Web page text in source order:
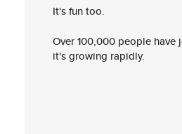
It's fun too.
Over 100,000 people
it's growing rapidly.